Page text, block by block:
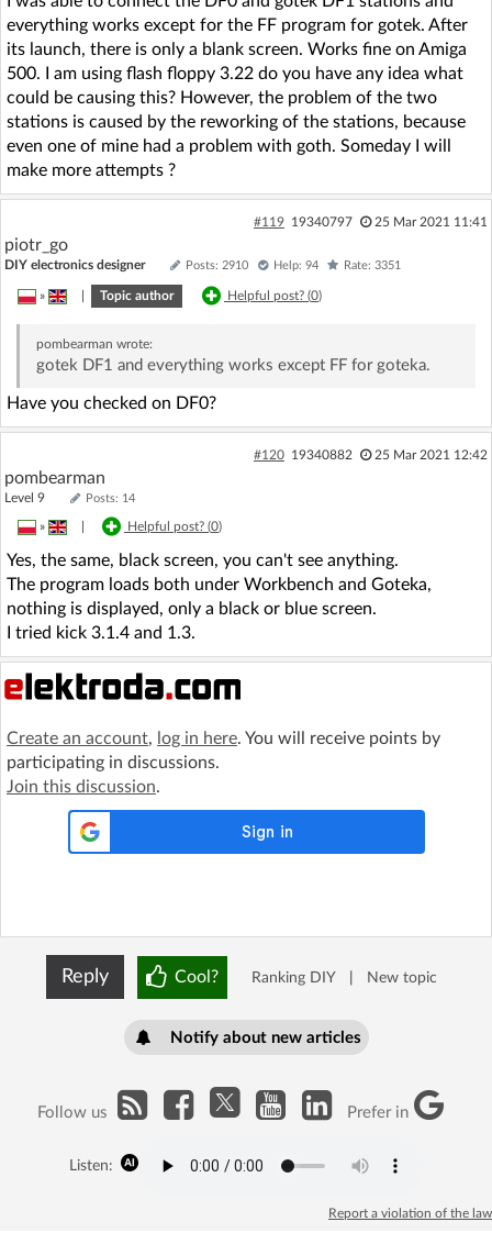
everything works except for the FF program for gotek. After
its launch, there is only a blank screen. Works fine on Amiga
500. I am using flash floppy 3.22 do you have any idea what
could be causing this? However, the problem of the two
stations is caused by the reworking of the stations, because
even one of mine had a problem with goth. Someday I will
make more attempts ?
#119 19340797 25 Mar 2021 11:41
piotr_go
DIY electronics designer Posts: 2910 Help: 94 Rate: 3351
» Topic author Helpful post? (0)
pombearman wrote:
gotek DF1 and everything works except FF for goteka.
Have you checked on DF0?
#120 19340882 25 Mar 2021 12:42
pombearman
Level 9 Posts: 14
» Helpful post? (0)
Yes, the same, black screen, you can't see anything.
The program loads both under Workbench and Goteka,
nothing is displayed, only a black or blue screen.
I tried kick 3.1.4 and 1.3.
Create an account, log in here. You will receive points by
participating in discussions.
Join this discussion.
Reply Cool? Ranking DIY New topic
Notify about new articles
Follow us Prefer in
Listen:
Report a violation of the law